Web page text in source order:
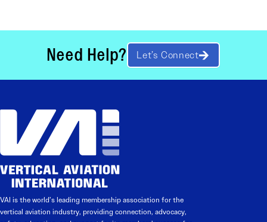
Need Help? Let’s Connect
VAI is the world’s leading membership association for the
vertical aviation industry, providing connection, advocacy,